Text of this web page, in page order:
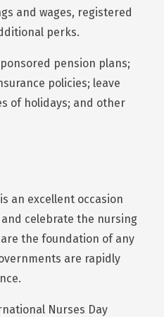
and wages, registered
perks.
pension plans;
policies; leave
of holidays; and other
an excellent occasion
celebrate the nursing
the foundation of any
are rapidly
Nurses Day